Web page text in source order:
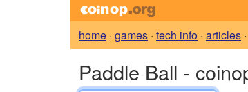
home · games · tech info · articles ·
Paddle Ball -